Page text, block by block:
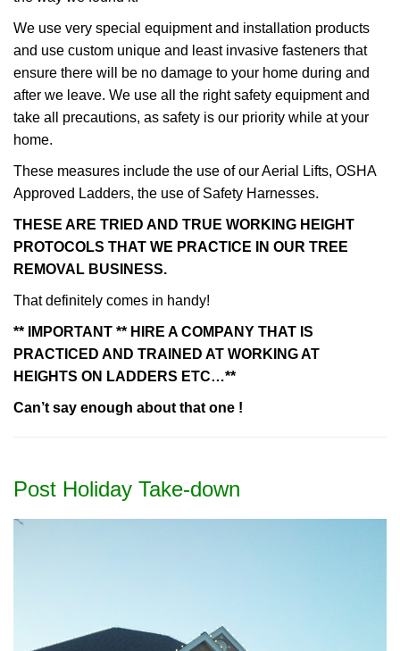
We use very special equipment and installation products
and use custom unique and least invasive fasteners that
ensure there will be no damage to your home during and
after we leave. We use all the right safety equipment and
take all precautions, as safety is our priority while at your
home.
These measures include the use of our Aerial Lifts, OSHA
Approved Ladders, the use of Safety Harnesses.
THESE ARE TRIED AND TRUE WORKING HEIGHT
PROTOCOLS THAT WE PRACTICE IN OUR TREE
REMOVAL BUSINESS.
That definitely comes in handy!
** IMPORTANT ** HIRE A COMPANY THAT IS
PRACTICED AND TRAINED AT WORKING AT
HEIGHTS ON LADDERS ETC…**
Can’t say enough about that one !
Post Holiday Take-down